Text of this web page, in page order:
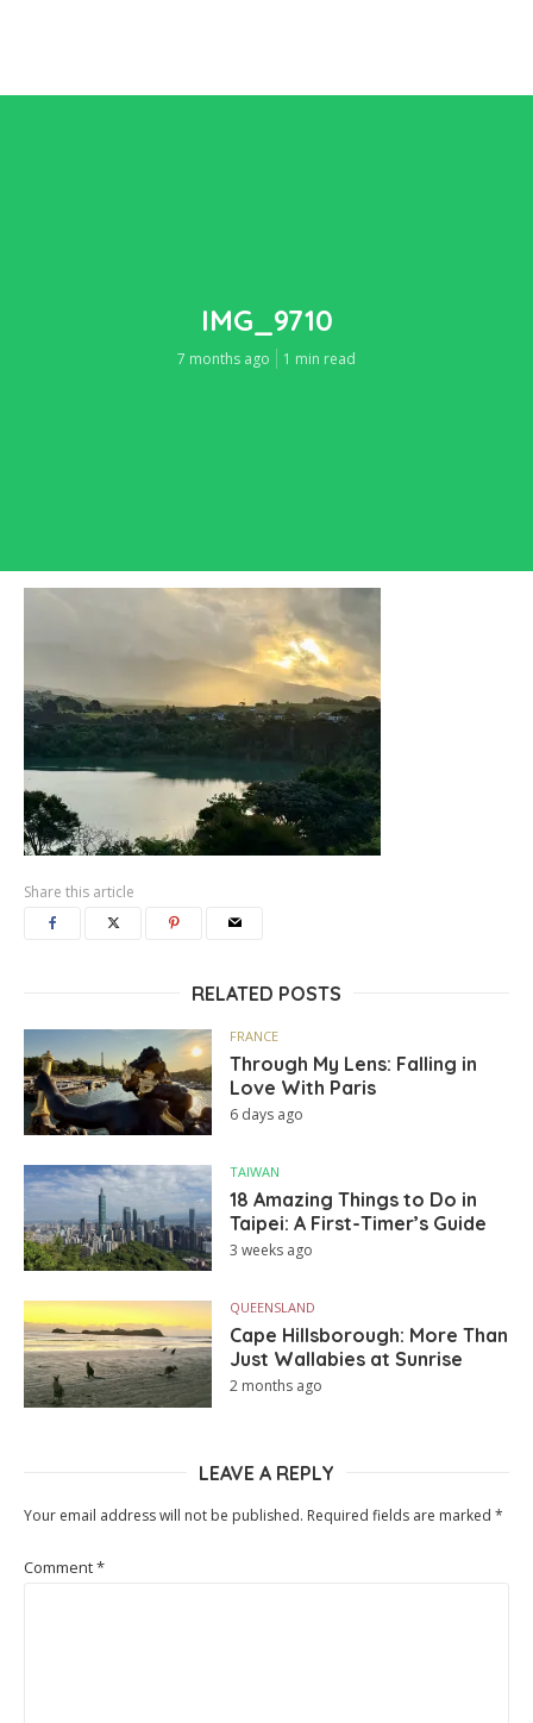
IMG_9710
7 months ago 1 min read
Share this article
RELATED POSTS
FRANCE
Through My Lens: Falling in
Love With Paris
6 days ago
TAIWAN
18 Amazing Things to Do in
Taipei: A First-Timer’s Guide
3 weeks ago
QUEENSLAND
Cape Hillsborough: More Than
Just Wallabies at Sunrise
2 months ago
LEAVE A REPLY
Your email address will not be published. Required fields are marked *
Comment*